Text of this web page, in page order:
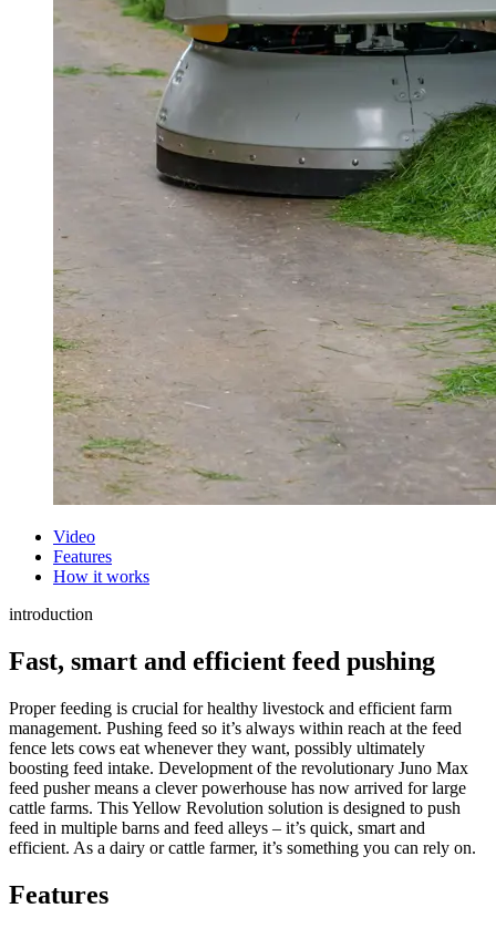
Video
Features
How it works
introduction
Fast, smart and efficient feed pushing
Proper feeding is crucial for healthy livestock and efficient farm
management. Pushing feed so it’s always within reach at the feed
fence lets cows eat whenever they want, possibly ultimately
boosting feed intake. Development of the revolutionary Juno Max
feed pusher means a clever powerhouse has now arrived for large
cattle farms. This Yellow Revolution solution is designed to push
feed in multiple barns and feed alleys – it’s quick, smart and
efficient. As a dairy or cattle farmer, it’s something you can rely on.
Features